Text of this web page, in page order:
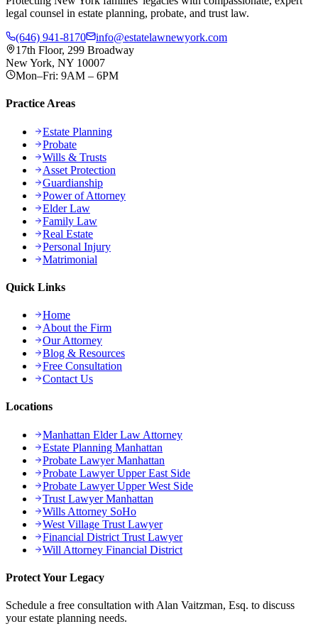
legal counsel in estate planning, probate, and trust law.
(646) 941-8170
info@estatelawnewyork.com
17th Floor, 299 Broadway
New York, NY 10007
Mon–Fri: 9AM – 6PM
Practice Areas
Estate Planning
Probate
Wills & Trusts
Asset Protection
Guardianship
Power of Attorney
Elder Law
Family Law
Real Estate
Personal Injury
Matrimonial
Quick Links
Home
About the Firm
Our Attorney
Blog & Resources
Free Consultation
Contact Us
Locations
Manhattan Elder Law Attorney
Estate Planning Manhattan
Probate Lawyer Manhattan
Probate Lawyer Upper East Side
Probate Lawyer Upper West Side
Trust Lawyer Manhattan
Wills Attorney SoHo
West Village Trust Lawyer
Financial District Trust Lawyer
Will Attorney Financial District
Protect Your Legacy
Schedule a free consultation with Alan Vaitzman, Esq. to discuss
your estate planning needs.